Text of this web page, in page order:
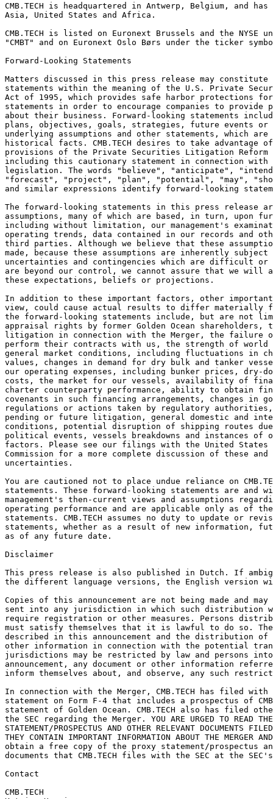
CMB.TECH is headquartered in Antwerp, Belgium, and
Asia, United States and Africa.
CMB.TECH is listed on Euronext Brussels and the NYSE
"CMBT" and on Euronext Oslo Børs under the ticker
Forward-Looking Statements
Matters discussed in this press release may constitute
statements within the meaning of the U.S. Private
Act of 1995, which provides safe harbor protections
statements in order to encourage companies to provide
about their business. Forward-looking statements
plans, objectives, goals, strategies, future events or
underlying assumptions and other statements, which
historical facts. CMB.TECH desires to take advantage
provisions of the Private Securities Litigation Reform
including this cautionary statement in connection
legislation. The words "believe", "anticipate",
"forecast", "project", "plan", "potential", "may",
and similar expressions identify forward-looking
The forward-looking statements in this press release
assumptions, many of which are based, in turn, upon
including without limitation, our management's
operating trends, data contained in our records and
third parties. Although we believe that these
made, because these assumptions are inherently
uncertainties and contingencies which are difficult or
are beyond our control, we cannot assure that we will
these expectations, beliefs or projections.
In addition to these important factors, other
view, could cause actual results to differ materially
the forward-looking statements include, but are not
appraisal rights by former Golden Ocean
litigation in connection with the Merger, the failure
perform their contracts with us, the strength of world
general market conditions, including fluctuations in
values, changes in demand for dry bulk and tanker
our operating expenses, including bunker prices, dry-
costs, the market for our vessels, availability of
charter counterparty performance, ability to obtain
covenants in such financing arrangements, changes in
regulations or actions taken by regulatory
pending or future litigation, general domestic and
conditions, potential disruption of shipping routes
political events, vessels breakdowns and instances of
factors. Please see our filings with the United States
Commission for a more complete discussion of these
uncertainties.
You are cautioned not to place undue reliance on
statements. These forward-looking statements are and
management's then-current views and assumptions
operating performance and are applicable only as of
statements. CMB.TECH assumes no duty to update or
statements, whether as a result of new information,
as of any future date.
Disclaimer
This press release is also published in Dutch. If
the different language versions, the English
Copies of this announcement are not being made and
sent into any jurisdiction in which such distribution
require registration or other measures. Persons
must satisfy themselves that it is lawful to do so.
described in this announcement and the distribution of
other information in connection with the potential
jurisdictions may be restricted by law and persons into
announcement, any document or other information
inform themselves about, and observe, any such
In connection with the Merger, CMB.TECH has filed
statement on Form F-4 that includes a prospectus of
statement of Golden Ocean. CMB.TECH also has filed
the SEC regarding the Merger. YOU ARE URGED TO READ THE
STATEMENT/PROSPECTUS AND OTHER RELEVANT DOCUMENTS
THEY CONTAIN IMPORTANT INFORMATION ABOUT THE MERGER
obtain a free copy of the proxy statement/prospectus
documents that CMB.TECH files with the SEC at the
Contact
CMB.TECH